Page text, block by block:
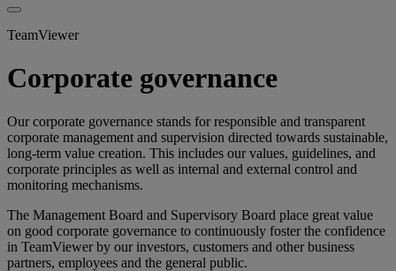
TeamViewer
Corporate governance
Our corporate governance stands for responsible and transparent
corporate management and supervision directed towards sustainable,
long-term value creation. This includes our values, guidelines, and
corporate principles as well as internal and external control and
monitoring mechanisms.
The Management Board and Supervisory Board place great value
on good corporate governance to continuously foster the confidence
in TeamViewer by our investors, customers and other business
partners, employees and the general public.